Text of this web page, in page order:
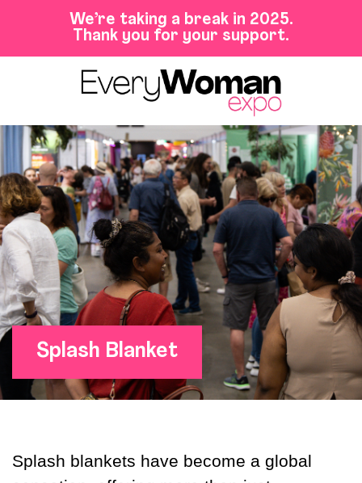
We’re taking a break in 2025.
Thank you for your support.
Splash Blanket
Splash blankets have become a global